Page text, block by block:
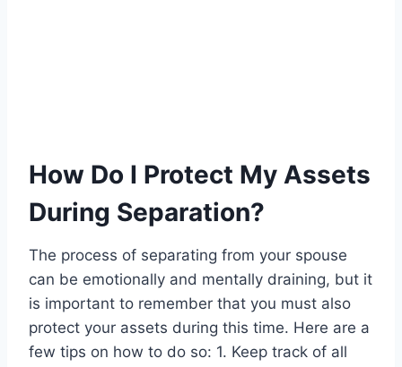
How Do I Protect My Assets
During Separation?
The process of separating from your spouse
can be emotionally and mentally draining, but it
is important to remember that you must also
protect your assets during this time. Here are a
few tips on how to do so: 1. Keep track of all